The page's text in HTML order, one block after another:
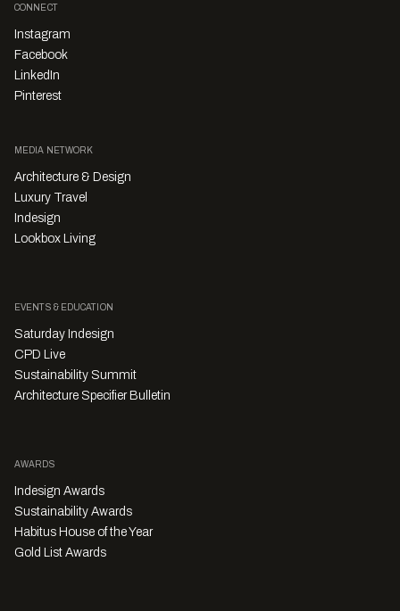
CONNECT
Instagram
Facebook
LinkedIn
Pinterest
MEDIA NETWORK
Architecture & Design
Luxury Travel
Indesign
Lookbox Living
EVENTS & EDUCATION
Saturday Indesign
CPD Live
Sustainability Summit
Architecture Specifier Bulletin
AWARDS
Indesign Awards
Sustainability Awards
Habitus House of the Year
Gold List Awards